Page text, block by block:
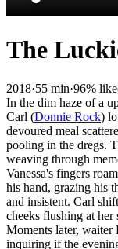
The
2018·55 min·96%
In the dim haze of a
Carl (Donnie Rock)
devoured meal
pooling in the dregs.
weaving through
Vanessa's fingers
his hand, grazing his
and insistent. Carl
cheeks flushing at
Moments later, waiter
inquiring if the